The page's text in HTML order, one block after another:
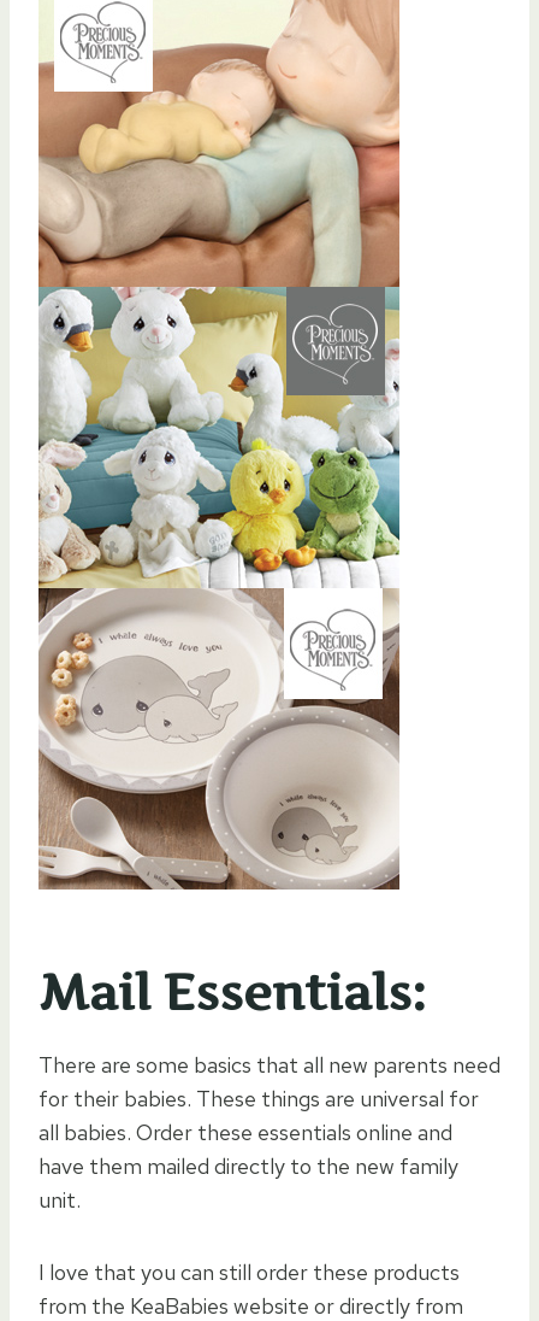
Mail Essentials:
There are some basics that all new parents need
for their babies. These things are universal for
all babies. Order these essentials online and
have them mailed directly to the new family
unit.
I love that you can still order these products
from the KeaBabies website or directly from